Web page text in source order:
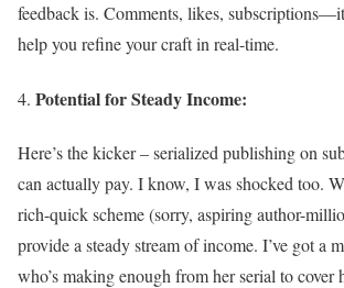
feedback is. Comments, likes,
help you refine your craft in real-time.
Potential for Steady Income:
Here’s the kicker – serialized publishing on
can actually pay. I know, I was shocked too.
rich-quick scheme (sorry, aspiring author-
provide a steady stream of income. I’ve got a
who’s making enough from her serial to cover